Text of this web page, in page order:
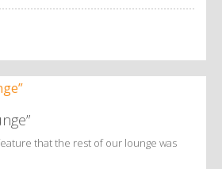
that the rest of our lounge was